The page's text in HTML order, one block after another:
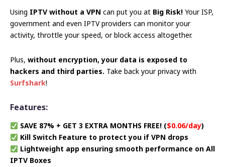
Using IPTV without a VPN can put you at Big Risk! Your ISP,
government and even IPTV providers can monitor your
activity, throttle your speed, or block access altogether.
Plus, without encryption, your data is exposed to
hackers and third parties. Take back your privacy with
Surfshark!
Features:
SAVE 87% + GET 3 EXTRA MONTHS FREE! ($0.06/day)
Kill Switch Feature to protect you if VPN drops
Lightweight app ensuring smooth performance on All
IPTV Boxes